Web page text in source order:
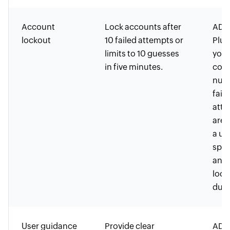
Account
lockout
Lock accounts after
10 failed attempts or
limits to 10 guesses
in five minutes.
you
are
a
and
User guidance
Provide clear